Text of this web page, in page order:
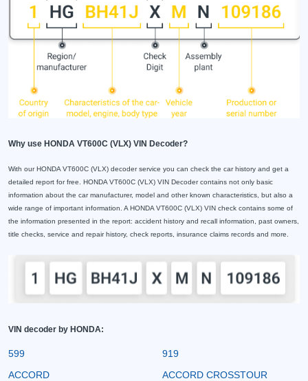
Why use HONDA VT600C (VLX) VIN Decoder?
With our HONDA VT600C (VLX) decoder service you can check the car history and get a
detailed report for free. HONDA VT600C (VLX) VIN Decoder contains not only basic
information about the car manufacturer, model and other known characteristics, but also a
wide range of important information. A HONDA VT600C (VLX) VIN check contains some of
the information presented in the report: accident history and recall information, past owners,
title checks, service and repair history, check reports, insurance claims records and more.
VIN decoder by HONDA:
599
919
ACCORD
ACCORD CROSSTOUR